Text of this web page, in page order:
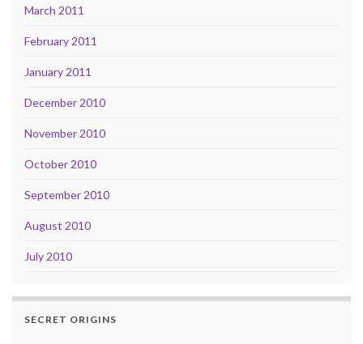
March 2011
February 2011
January 2011
December 2010
November 2010
October 2010
September 2010
August 2010
July 2010
SECRET ORIGINS